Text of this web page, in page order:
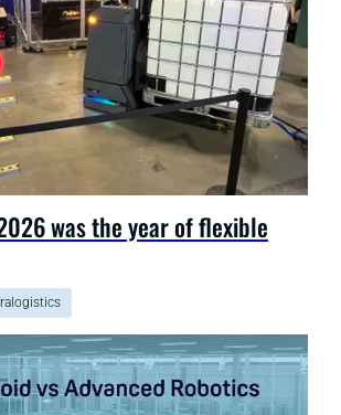
was the year of flexible